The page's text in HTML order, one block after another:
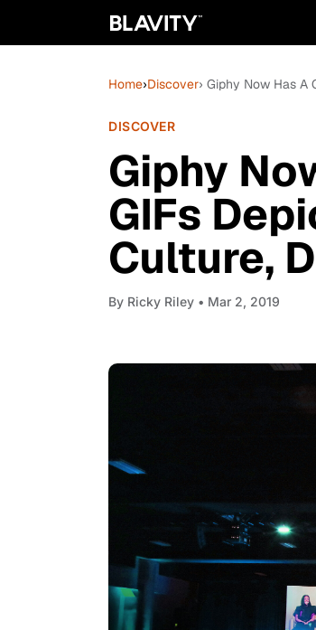
Home›Discover› Giphy Now Has
DISCOVER
Giphy
GIFs
Culture,
By Ricky Riley • Mar 2, 2019